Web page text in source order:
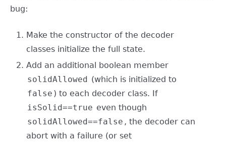
bug:
Make the constructor of the decoder
classes initialize the full state.
Add an additional boolean member
solidAllowed (which is initialized to
false ) to each decoder class. If
isSolid==true even though
solidAllowed==false , the decoder can
abort with a failure (or set